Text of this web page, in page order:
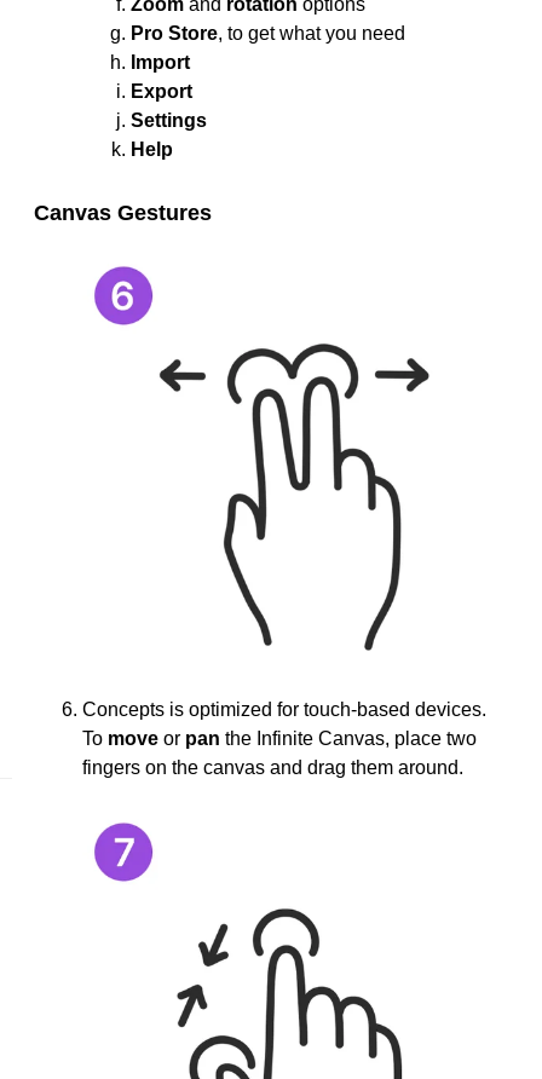
Zoom and rotation options
Pro Store, to get what you need
Import
Export
Settings
Help
Canvas Gestures
Concepts is optimized for touch-based devices.
To move or pan the Infinite Canvas, place two
fingers on the canvas and drag them around.